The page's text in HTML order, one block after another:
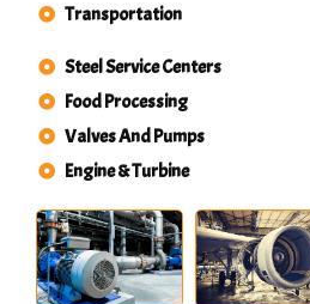
Transportation
Steel Service Centers
Food Processing
Valves And Pumps
Engine & Turbine